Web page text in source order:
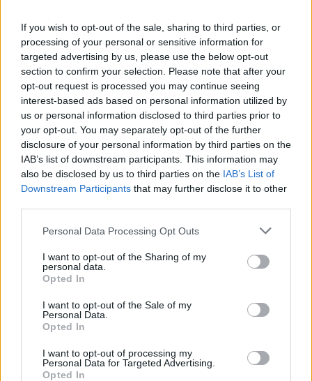
If you wish to opt-out of the sale, sharing to third parties, or
processing of your personal or sensitive information for
targeted advertising by us, please use the below opt-out
section to confirm your selection. Please note that after your
opt-out request is processed you may continue seeing
interest-based ads based on personal information utilized by
us or personal information disclosed to third parties prior to
your opt-out. You may separately opt-out of the further
disclosure of your personal information by third parties on the
IAB’s list of downstream participants. This information may
also be disclosed by us to third parties on the IAB’s List of
Downstream Participants that may further disclose it to other
Personal Data Processing Opt Outs
I want to opt-out of the Sharing of my
personal data.
Opted In
I want to opt-out of the Sale of my
Personal Data.
Opted In
I want to opt-out of processing my
Personal Data for Targeted Advertising.
Opted In
Accueil>Italie >Piemont >Station de Pila
> Station de Pila depuis Gressan : 1814m
Ascensions réservées aux cyclistes
DESCRIPTION TEMOIGNAGES
GALERIE PHOTOS 0 À PROXIMITÉ
Nom :
Station de Pila
Altitude :
Départ :
Gressan
Longueur :
Dénivellation :
1196 m
% Moyen :
6.86%